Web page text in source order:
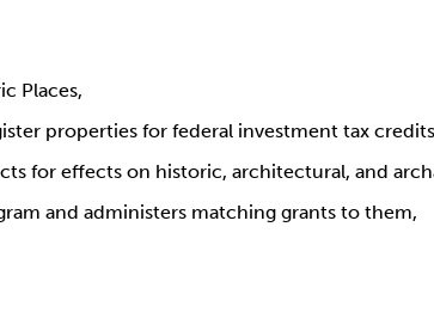
Places,
properties for federal investment tax
for effects on historic, architectural, and
and administers matching grants to them,